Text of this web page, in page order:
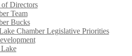
Directors
Team
Bucks
Chamber Legislative Priorities